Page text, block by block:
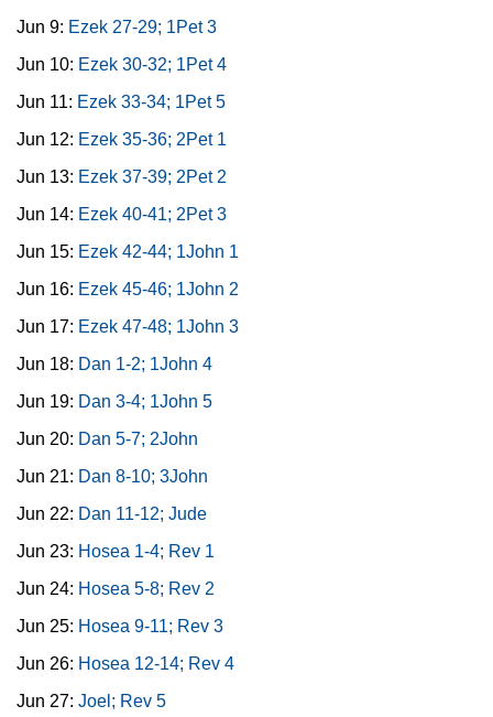
Jun 9: Ezek 27-29; 1Pet 3
Jun 10: Ezek 30-32; 1Pet 4
Jun 11: Ezek 33-34; 1Pet 5
Jun 12: Ezek 35-36; 2Pet 1
Jun 13: Ezek 37-39; 2Pet 2
Jun 14: Ezek 40-41; 2Pet 3
Jun 15: Ezek 42-44; 1John 1
Jun 16: Ezek 45-46; 1John 2
Jun 17: Ezek 47-48; 1John 3
Jun 18: Dan 1-2; 1John 4
Jun 19: Dan 3-4; 1John 5
Jun 20: Dan 5-7; 2John
Jun 21: Dan 8-10; 3John
Jun 22: Dan 11-12; Jude
Jun 23: Hosea 1-4; Rev 1
Jun 24: Hosea 5-8; Rev 2
Jun 25: Hosea 9-11; Rev 3
Jun 26: Hosea 12-14; Rev 4
Jun 27: Joel; Rev 5